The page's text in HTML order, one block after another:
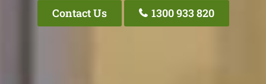
Contact Us 1300 933 820